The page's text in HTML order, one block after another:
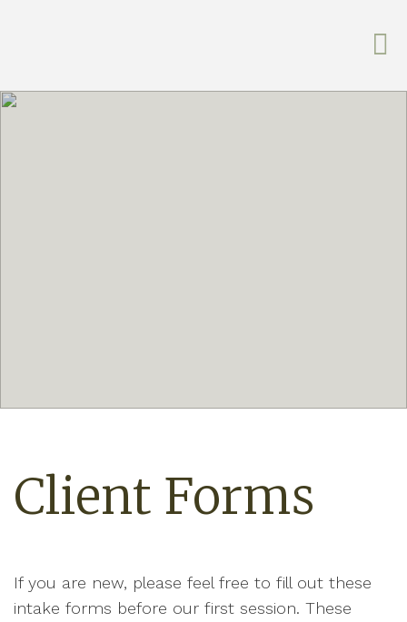
Client Forms
If you are new, please feel free to fill out these
intake forms before our first session. These